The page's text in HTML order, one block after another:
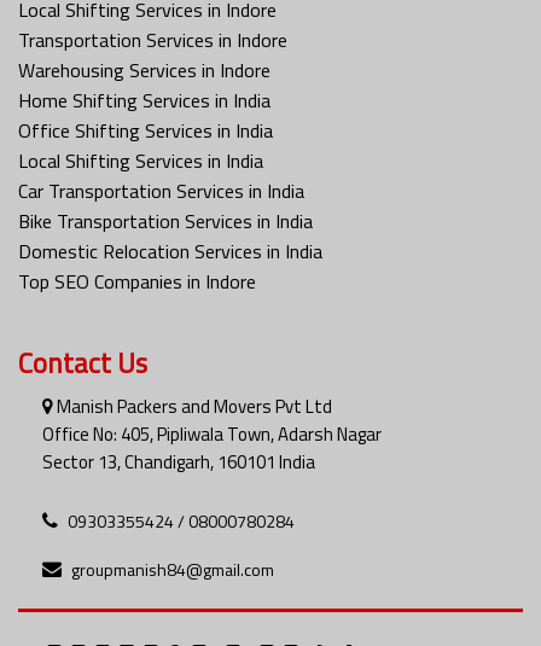
Local Shifting Services in Indore
Transportation Services in Indore
Warehousing Services in Indore
Home Shifting Services in India
Office Shifting Services in India
Local Shifting Services in India
Car Transportation Services in India
Bike Transportation Services in India
Domestic Relocation Services in India
Top SEO Companies in Indore
Contact Us
Manish Packers and Movers Pvt Ltd
Office No: 405, Pipliwala Town, Adarsh Nagar
Sector 13, Chandigarh, 160101 India
09303355424 / 08000780284
groupmanish84@gmail.com